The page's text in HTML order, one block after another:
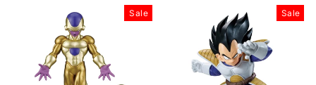
Sale Sale